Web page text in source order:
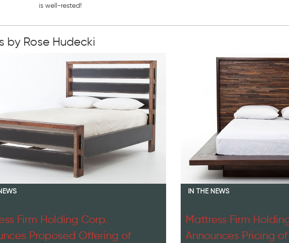
is well-rested!
by Rose Hudecki
Firm Holding Corp.
Proposed Offering of
IN THE NEWS
Mattress Firm
Announces Pricing